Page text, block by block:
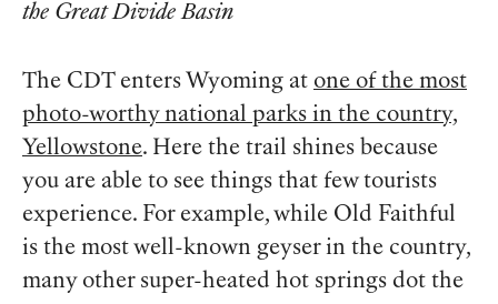
the Great Divide Basin
The CDT enters Wyoming at one of the most
photo-worthy national parks in the country,
Yellowstone. Here the trail shines because
you are able to see things that few tourists
experience. For example, while Old Faithful
is the most well-known geyser in the country,
many other super-heated hot springs dot the